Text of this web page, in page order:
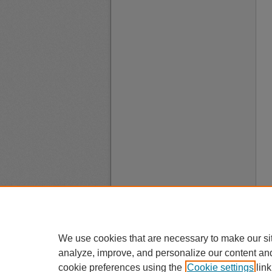
We use cookies that are necessary to make our
analyze, improve, and personalize our content
cookie preferences using the Cookie settings